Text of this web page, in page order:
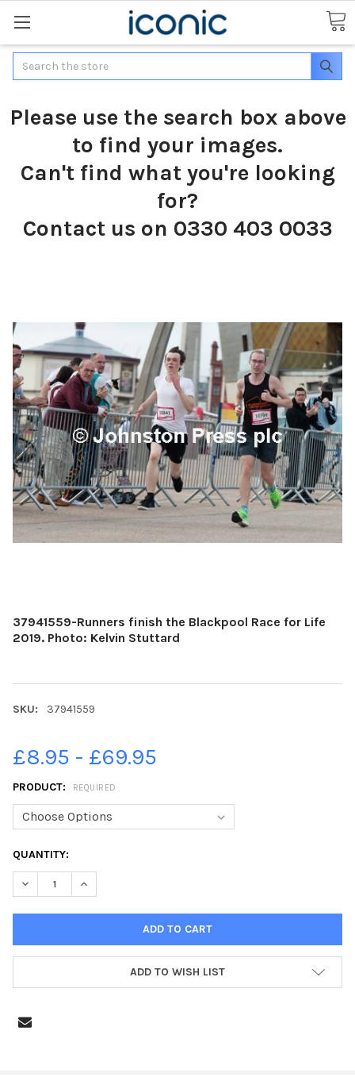
Search
Please use the search box above
to find your images.
Can't find what you're looking
for?
Contact us on 0330 403 0033
37941559-Runners finish the Blackpool Race for Life
2019. Photo: Kelvin Stuttard
SKU: 37941559
£8.95 - £69.95
PRODUCT: REQUIRED
CURRENT
STOCK:
QUANTITY:
DECREASE QUANTITY OF 37941559-RUNNERS FINISH THE
INCREASE QUANTITY OF 37941559-RUNNERS
ADD TO WISH LIST